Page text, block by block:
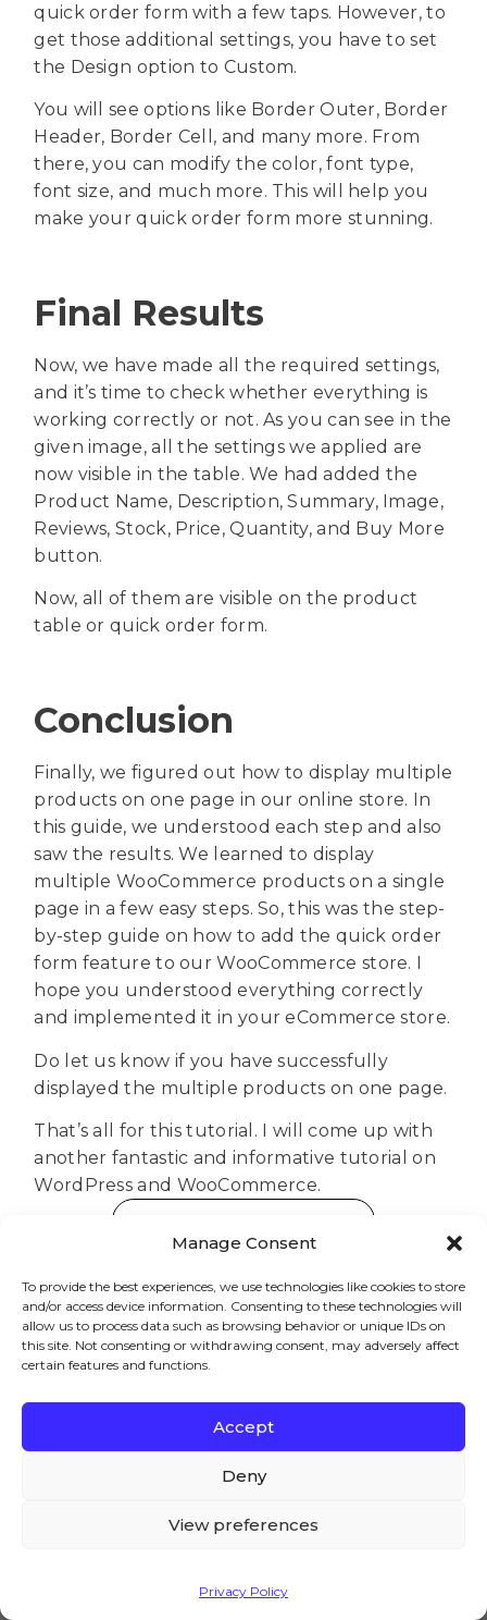
Manage Consent
To provide the best experiences, we use technologies like cookies to store
and/or access device information. Consenting to these technologies will
allow us to process data such as browsing behavior or unique IDs on
this site. Not consenting or withdrawing consent, may adversely affect
certain features and functions.
Accept
Deny
View preferences
Privacy Policy
quick order form with a few taps. However, to
get those additional settings, you have to set
the Design option to Custom.
You will see options like Border Outer, Border
Header, Border Cell, and many more. From
there, you can modify the color, font type,
font size, and much more. This will help you
make your quick order form more stunning.
Final Results
Now, we have made all the required settings,
and it’s time to check whether everything is
working correctly or not. As you can see in the
given image, all the settings we applied are
now visible in the table. We had added the
Product Name, Description, Summary, Image,
Reviews, Stock, Price, Quantity, and Buy More
button.
Now, all of them are visible on the product
table or quick order form.
Conclusion
Finally, we figured out how to display multiple
products on one page in our online store. In
this guide, we understood each step and also
saw the results. We learned to display
multiple WooCommerce products on a single
page in a few easy steps. So, this was the step-
by-step guide on how to add the quick order
form feature to our WooCommerce store. I
hope you understood everything correctly
and implemented it in your eCommerce store.
Do let us know if you have successfully
displayed the multiple products on one page.
That’s all for this tutorial. I will come up with
another fantastic and informative tutorial on
WordPress and WooCommerce.
Brian
where we discuss all things
WooCommerce. I hope we can
We – and our partners – use cookies to deliver our
you agree to the use of cookies as described in our
Accept